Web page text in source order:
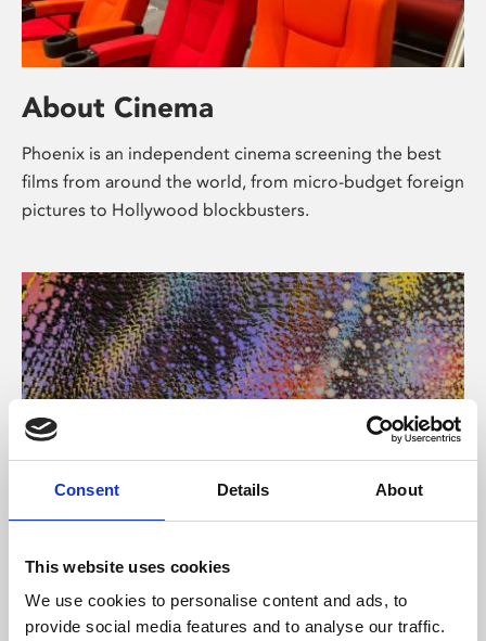
Consent Details About
This website uses cookies
We use cookies to personalise content and ads, to
provide social media features and to analyse our traffic.
About Cinema
Phoenix is an independent cinema screening the best
films from around the world, from micro-budget foreign
pictures to Hollywood blockbusters.
About Art
Phoenix’s art and digital culture programme presents
free exhibitions by artists from across the world,
supported by Arts Council England and De Montfort